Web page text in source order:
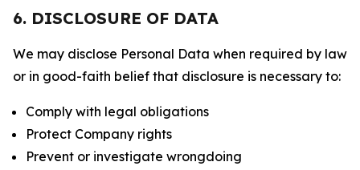
6. DISCLOSURE OF DATA
We may disclose Personal Data when required by law
or in good-faith belief that disclosure is necessary to:
Comply with legal obligations
Protect Company rights
Prevent or investigate wrongdoing